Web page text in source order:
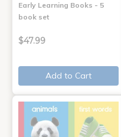
Early Learning Books - 5
book set
$47.99
Add to Cart